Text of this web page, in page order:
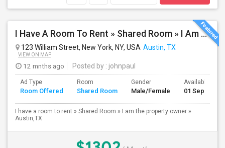
I Have A Room To Rent » Shared Room » I Am The Property Owner » Austin,TX
123 William Street, New York, NY, USA Austin, TX
VIEW ON MAP
12 mnths ago Posted by : johnpaul
Ad Type
Room Offered
Room
Shared Room
Gender
Male/Female
Available From
01 Sep 2025
I have a room to rent » Shared Room » I am the property owner »
Austin,TX